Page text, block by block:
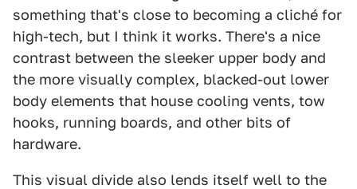
something that's close to becoming a cliché for
high-tech, but I think it works. There's a nice
contrast between the sleeker upper body and
the more visually complex, blacked-out lower
body elements that house cooling vents, tow
hooks, running boards, and other bits of
hardware.
This visual divide also lends itself well to the